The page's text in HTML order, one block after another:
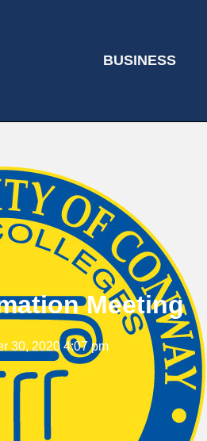
BUSINESS
Meeting
30, 2020 4:07 pm